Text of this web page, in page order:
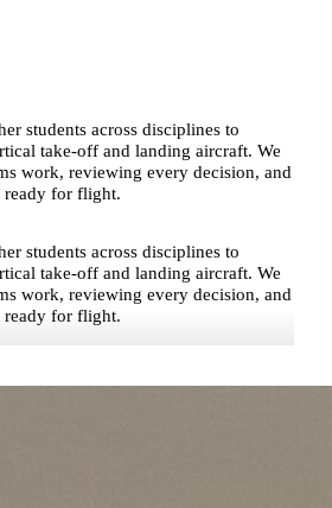
students across disciplines to
take-off and landing aircraft. We
work, reviewing every decision, and
ready for flight.
students across disciplines to
take-off and landing aircraft. We
work, reviewing every decision, and
ready for flight.